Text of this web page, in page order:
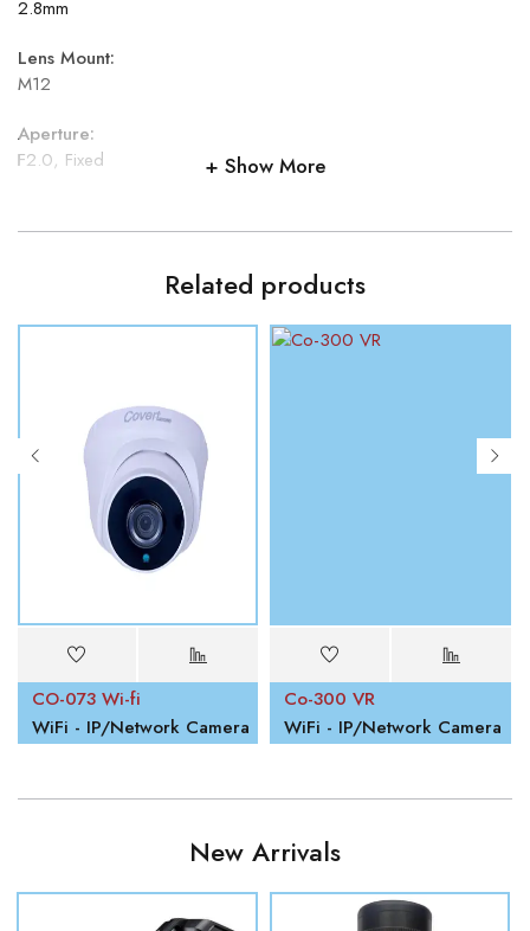
2.8mm
Lens Mount:
M12
Aperture:
F2.0, Fixed
Horizontal field of view: 97.4°
IR Wavelength:
850nm
White LEDs:
Video Bit Rate:
32Kbps ~ 6Mbps
Audio Compression:
Maximum Resolution:
Show More
Related products
CO-073 Wi-fi
WiFi - IP/Network Camera
Co-300 VR
WiFi - IP/Network Camera
New Arrivals